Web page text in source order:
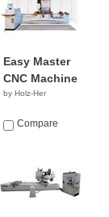
Easy Master
CNC Machine
by Holz-Her
Compare